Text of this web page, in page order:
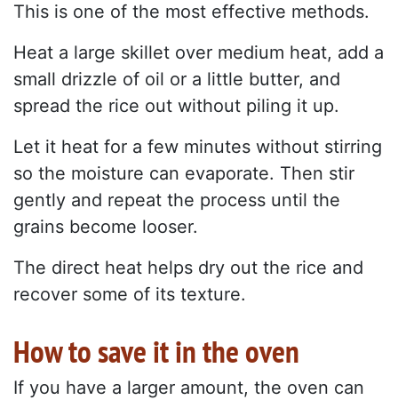
This is one of the most effective methods.
Heat a large skillet over medium heat, add a
small drizzle of oil or a little butter, and
spread the rice out without piling it up.
Let it heat for a few minutes without stirring
so the moisture can evaporate. Then stir
gently and repeat the process until the
grains become looser.
The direct heat helps dry out the rice and
recover some of its texture.
How to save it in the oven
If you have a larger amount, the oven can